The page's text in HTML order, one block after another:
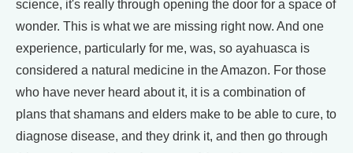
science, it's really through opening the door for a space of
wonder. This is what we are missing right now. And one
experience, particularly for me, was, so ayahuasca is
considered a natural medicine in the Amazon. For those
who have never heard about it, it is a combination of
plans that shamans and elders make to be able to cure, to
diagnose disease, and they drink it, and then go through